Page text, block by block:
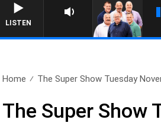
LISTEN
Home The Super Show Tuesday
The Super Show